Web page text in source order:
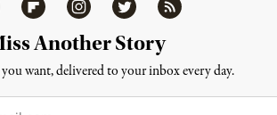
FlipboardInstagramTwitter RSS
Another Story
want, delivered to your inbox every day.